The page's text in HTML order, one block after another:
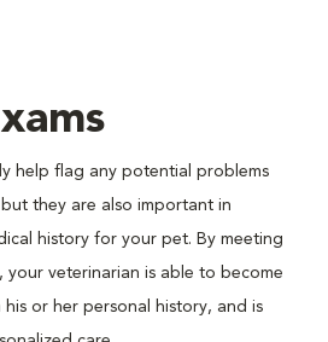
help flag any potential problems
they are also important in
history for your pet. By meeting
your veterinarian is able to become
or her personal history, and is